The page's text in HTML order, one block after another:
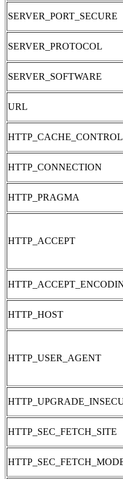
SERVER_PORT_SECURE
SERVER_PROTOCOL
SERVER_SOFTWARE
URL
HTTP_CACHE_CONTROL
HTTP_CONNECTION
HTTP_PRAGMA
HTTP_ACCEPT
HTTP_HOST
HTTP_USER_AGENT
HTTP_SEC_FETCH_SITE